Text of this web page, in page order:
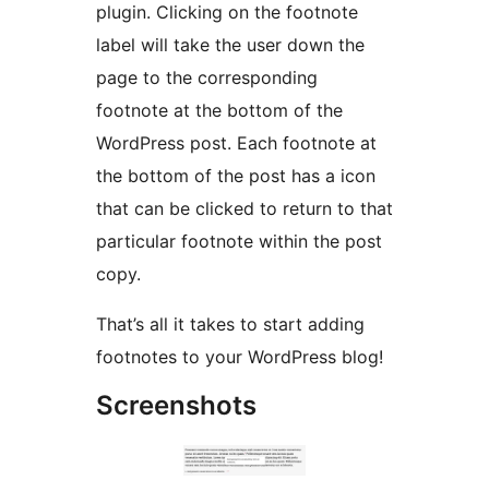
plugin. Clicking on the footnote
label will take the user down the
page to the corresponding
footnote at the bottom of the
WordPress post. Each footnote at
the bottom of the post has a icon
that can be clicked to return to that
particular footnote within the post
copy.
That’s all it takes to start adding
footnotes to your WordPress blog!
Screenshots